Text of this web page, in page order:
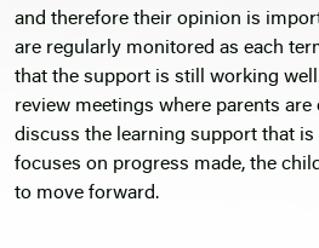
and therefore their opinion is
are regularly monitored as each
that the support is still working
review meetings where parents
discuss the learning support that is
focuses on progress made, the
to move forward.